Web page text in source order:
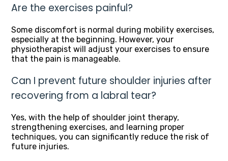
Are the exercises painful?
Some discomfort is normal during mobility exercises,
especially at the beginning. However, your
physiotherapist will adjust your exercises to ensure
that the pain is manageable.
Can I prevent future shoulder injuries after
recovering from a labral tear?
Yes, with the help of shoulder joint therapy,
strengthening exercises, and learning proper
techniques, you can significantly reduce the risk of
future injuries.